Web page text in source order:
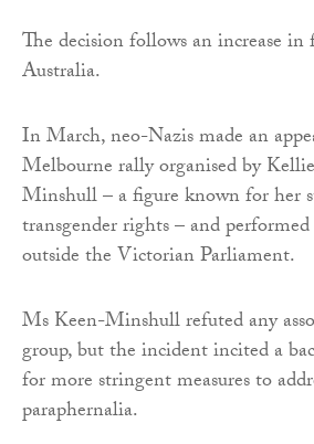
The decision follows an increase
Australia.
In March, neo-Nazis made an
Melbourne rally organised by
Minshull – a figure known for her
transgender rights – and
outside the Victorian Parliament.
Ms Keen-Minshull refuted any
group, but the incident incited a
for more stringent measures to
paraphernalia.